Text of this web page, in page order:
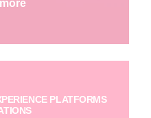
PLATFORMS